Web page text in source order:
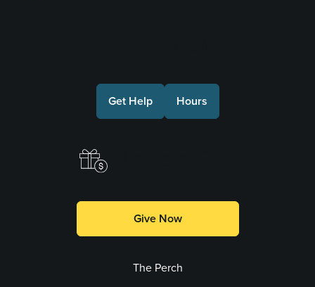
Get Help Hours
Make a Gift
Give Now
The Perch